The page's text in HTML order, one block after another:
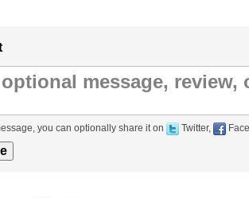
you can optionally share it on Twitter,